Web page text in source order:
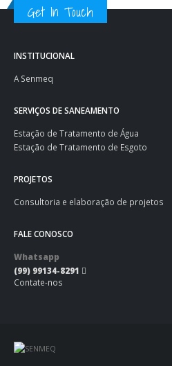
Get In Touch
INSTITUCIONAL
A Senmeq
SERVIÇOS DE SANEAMENTO
Estação de Tratamento de Água
Estação de Tratamento de Esgoto
PROJETOS
Consultoria e elaboração de projetos
FALE CONOSCO
Whatsapp
(99) 99134-8291
Contate-nos